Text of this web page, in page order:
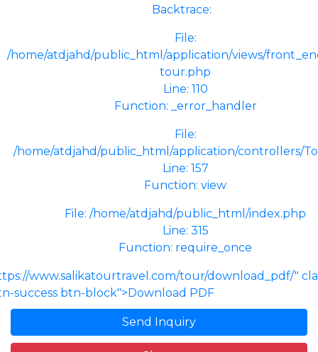
Backtrace:
File:
/home/atdjahd/public_html/application/views/
tour.php
Line: 110
Function: _error_handler
File:
/home/atdjahd/public_html/application/controllers/
Line: 157
Function: view
File: /home/atdjahd/public_html/index.php
Line: 315
Function: require_once
www.salikatourtravel.com/tour/download_pdf/"
success btn-block">Download PDF
Send Inquiry